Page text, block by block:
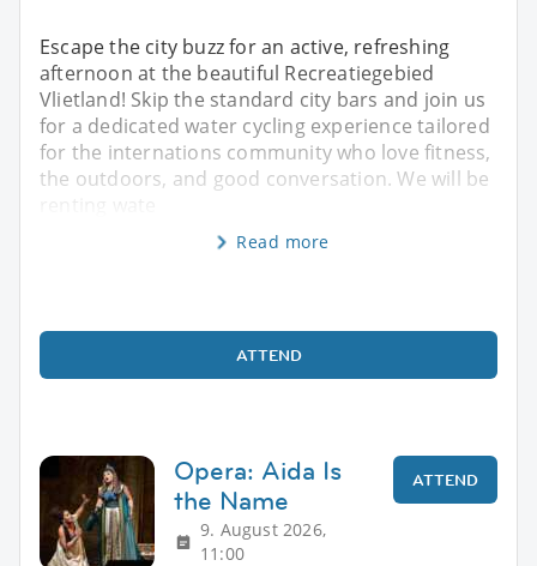
Escape the city buzz for an active, refreshing
afternoon at the beautiful Recreatiegebied
Vlietland! Skip the standard city bars and join us
for a dedicated water cycling experience tailored
for the internations community who love fitness,
the outdoors, and good conversation. We will be
Read more
ATTEND
Opera: Aida Is
the Name
9. August 2026,
11:00
ATTEND